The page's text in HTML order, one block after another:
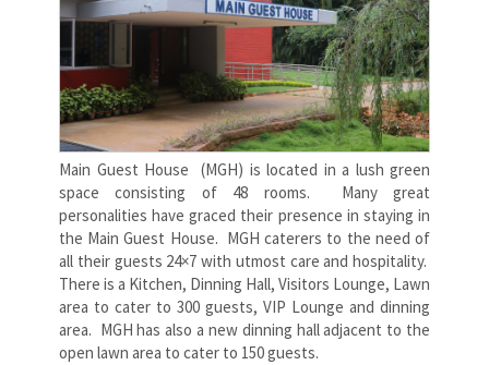
Main Guest House (MGH) is located in a lush green
space consisting of 48 rooms. Many great
personalities have graced their presence in staying in
the Main Guest House. MGH caterers to the need of
all their guests 24×7 with utmost care and hospitality.
There is a Kitchen, Dinning Hall, Visitors Lounge, Lawn
area to cater to 300 guests, VIP Lounge and dinning
area. MGH has also a new dinning hall adjacent to the
open lawn area to cater to 150 guests.